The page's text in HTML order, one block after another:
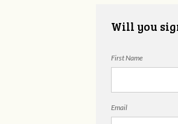
Will you
First Name
Email